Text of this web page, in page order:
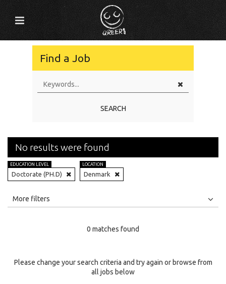
Find a Job
SEARCH
No results were found
EDUCATION LEVEL
Doctorate (PH.D)
LOCATION
Denmark
All
Specialty
More filters
0 matches found
Please change your search criteria and try again or browse from
all jobs below